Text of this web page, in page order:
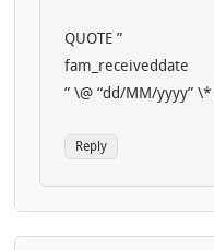
QUOTE ”
fam_receiveddate
” \@ “dd/MM/yyyy” \*
Reply